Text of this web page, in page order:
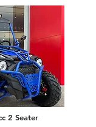
2 Seater